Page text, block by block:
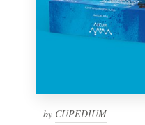
by CUPEDIUM